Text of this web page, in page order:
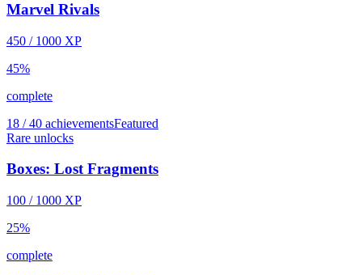
Marvel Rivals
450 / 1000 XP
45%
complete
18 / 40 achievementsFeatured
Rare unlocks
Boxes: Lost Fragments
100 / 1000 XP
25%
complete